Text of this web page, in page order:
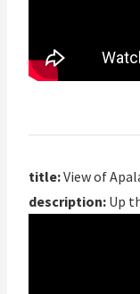
title:View of
description: Up